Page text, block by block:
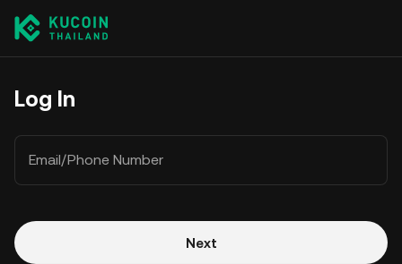
Log In
Email/Phone Number
Next